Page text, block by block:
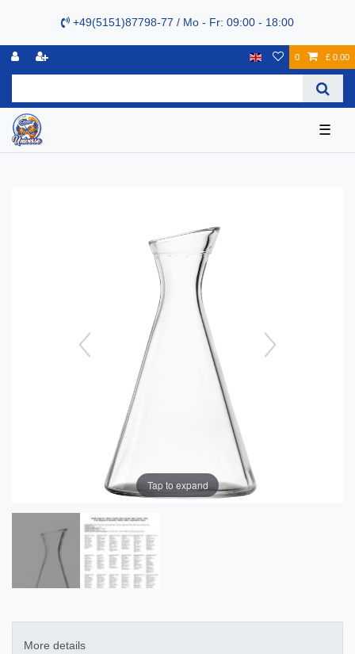
+49(5151)87798-77 / Mo - Fr: 09:00 - 18:00
0 £ 0.00
☰
Tap to expand
More details